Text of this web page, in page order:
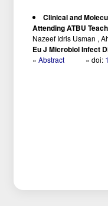
Clinical and
Attending ATBU
Nazeef Idris Usman ,
Eu J Microbiol Infect
»Abstract » doi: